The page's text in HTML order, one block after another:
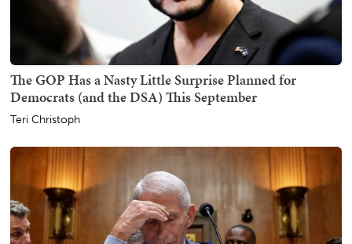
The GOP Has a Nasty Little Surprise Planned for
Democrats (and the DSA) This September
Teri Christoph